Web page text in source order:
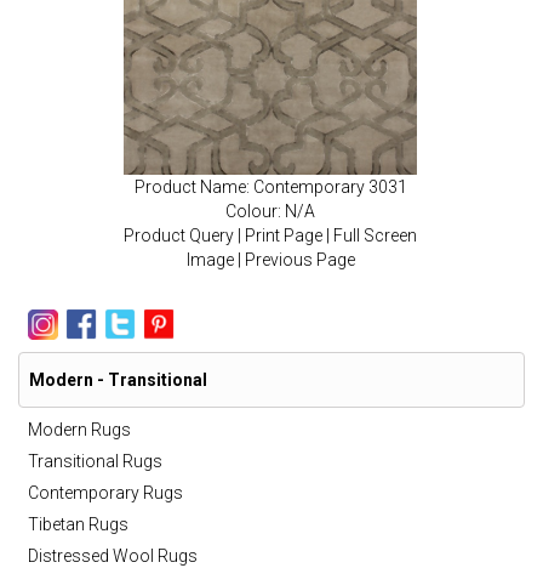
Product Name: Contemporary 3031
Colour: N/A
Product Query
Print Page
Full Screen
Image| Previous Page
Modern - Transitional
Modern Rugs
Transitional Rugs
Contemporary Rugs
Tibetan Rugs
Distressed Wool Rugs